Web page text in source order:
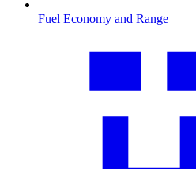
Fuel Economy and Range